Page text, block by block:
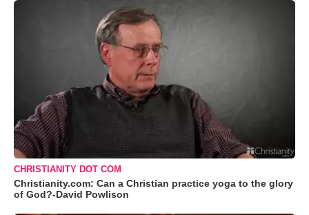
CHRISTIANITY DOT COM
Christianity.com: Can a Christian practice yoga to the glory
of God?-David Powlison